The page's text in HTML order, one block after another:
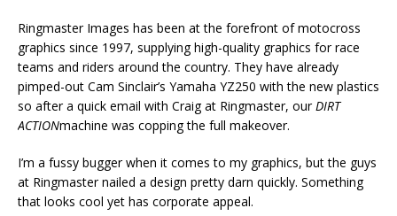
Ringmaster Images has been at the forefront of motocross
graphics since 1997, supplying high-quality graphics for race
teams and riders around the country. They have already
pimped-out Cam Sinclair’s Yamaha YZ250 with the new plastics
so after a quick email with Craig at Ringmaster, our DIRT
ACTIONmachine was copping the full makeover.
I’m a fussy bugger when it comes to my graphics, but the guys
at Ringmaster nailed a design pretty darn quickly. Something
that looks cool yet has corporate appeal.